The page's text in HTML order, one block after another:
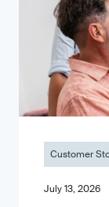
Customer
July 13, 2026